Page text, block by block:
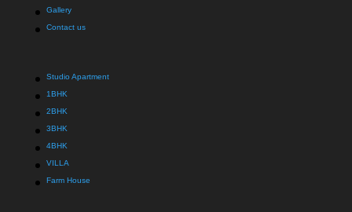
Gallery
Contact us
Studio Apartment
1BHK
2BHK
3BHK
4BHK
VILLA
Farm House